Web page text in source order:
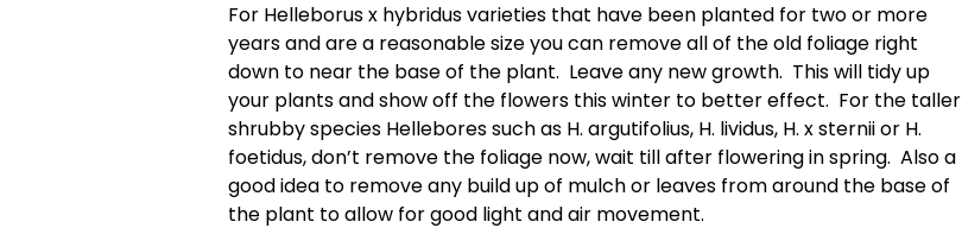
For Helleborus x hybridus varieties that have been planted for two or more
years and are a reasonable size you can remove all of the old foliage right
down to near the base of the plant. Leave any new growth. This will tidy up
your plants and show off the flowers this winter to better effect. For the taller
shrubby species Hellebores such as H. argutifolius, H. lividus, H. x sternii or H.
foetidus, don’t remove the foliage now, wait till after flowering in spring. Also a
good idea to remove any build up of mulch or leaves from around the base of
the plant to allow for good light and air movement.